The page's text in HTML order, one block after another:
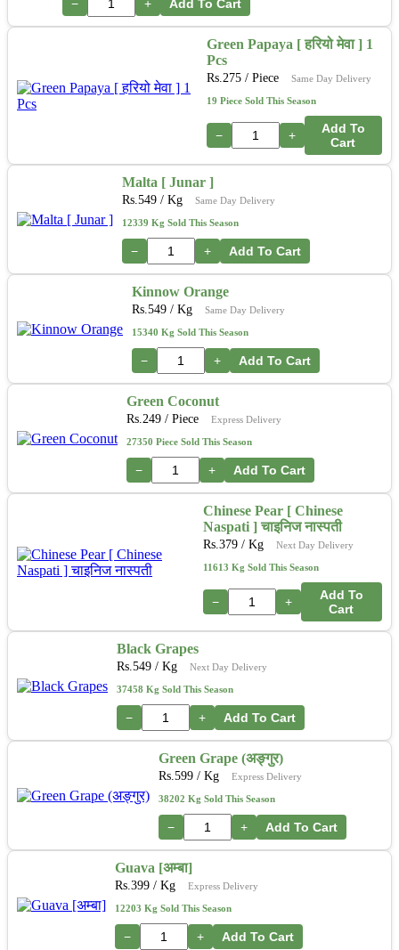
− + Add To Cart
Green Papaya [ हरियो मेवा ] 1
Pcs
Rs.275/ Piece Same Day Delivery
19 Piece Sold This Season
− +
Add To
Cart
Malta [ Junar ]
Rs.549 / Kg Same Day Delivery
12339 Kg Sold This Season
− + Add To Cart
Kinnow Orange
Rs.549 / Kg Same Day Delivery
15340 Kg Sold This Season
− + Add To Cart
Green Coconut
Rs.249 / Piece Express Delivery
27350 Piece Sold This Season
− + Add To Cart
Chinese Pear [ Chinese
Naspati ] चाइनिज नास्पती
Rs.379/ Kg Next Day Delivery
11613 Kg Sold This Season
− +
Add To
Cart
Black Grapes
Rs.549 / Kg Next Day Delivery
37458 Kg Sold This Season
− + Add To Cart
Green Grape (अङ्गुर)
Rs.599 / Kg Express Delivery
38202 Kg Sold This Season
− + Add To Cart
Guava [अम्बा]
Rs.399 / Kg Express Delivery
12203 Kg Sold This Season
− + Add To Cart